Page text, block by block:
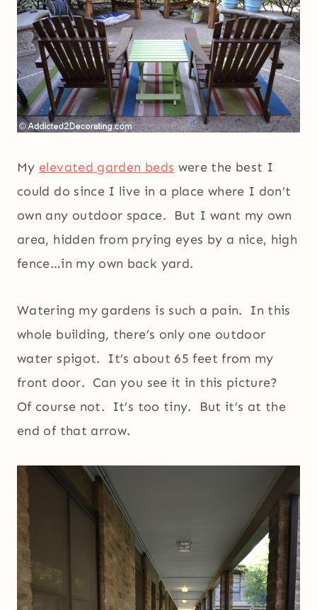
My elevated garden beds were the best I
could do since I live in a place where I don’t
own any outdoor space. But I want my own
area, hidden from prying eyes by a nice, high
fence…in my own back yard.
Watering my gardens is such a pain. In this
whole building, there’s only one outdoor
water spigot. It’s about 65 feet from my
front door. Can you see it in this picture?
Of course not. It’s too tiny. But it’s at the
end of that arrow.